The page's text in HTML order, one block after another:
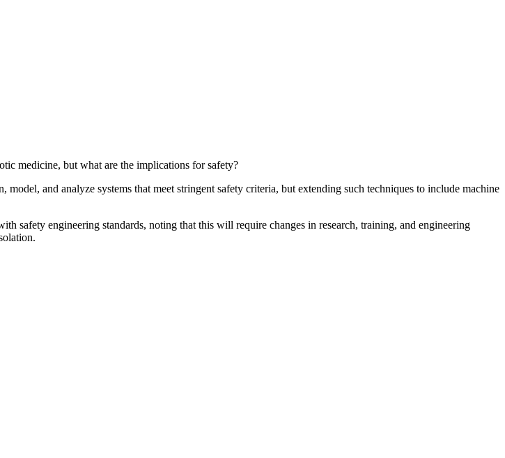
medicine, but what are the implications for safety?
and analyze systems that meet stringent safety criteria, but extending such techniques to include machine
safety engineering standards, noting that this will require changes in research, training, and engineering